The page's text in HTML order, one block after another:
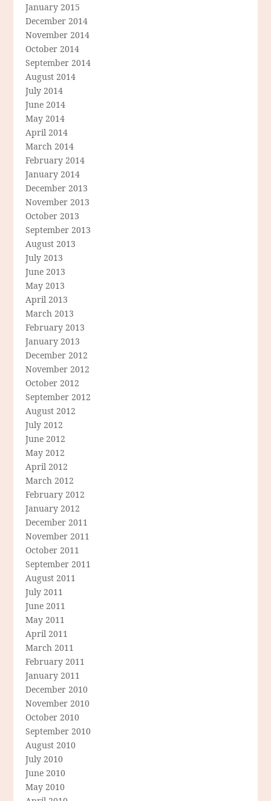
January 2015
December 2014
November 2014
October 2014
September 2014
August 2014
July 2014
June 2014
May 2014
April 2014
March 2014
February 2014
January 2014
December 2013
November 2013
October 2013
September 2013
August 2013
July 2013
June 2013
May 2013
April 2013
March 2013
February 2013
January 2013
December 2012
November 2012
October 2012
September 2012
August 2012
July 2012
June 2012
May 2012
April 2012
March 2012
February 2012
January 2012
December 2011
November 2011
October 2011
September 2011
August 2011
July 2011
June 2011
May 2011
April 2011
March 2011
February 2011
January 2011
December 2010
November 2010
October 2010
September 2010
August 2010
July 2010
June 2010
May 2010